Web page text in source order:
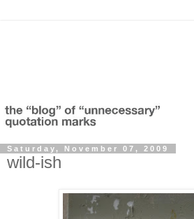
Saturday, November 07, 2009
wild-ish